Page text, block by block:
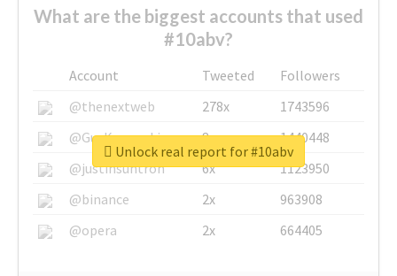
What are the biggest accounts that used
#10abv?
Account Tweeted
Followers
@thenextweb
278x
1743596
@GuyKawasaki
8x
1440448
@justinsuntron
6x
1123950
@binance
2x
963908
@opera
2x 664405
Unlock real report for #10abv